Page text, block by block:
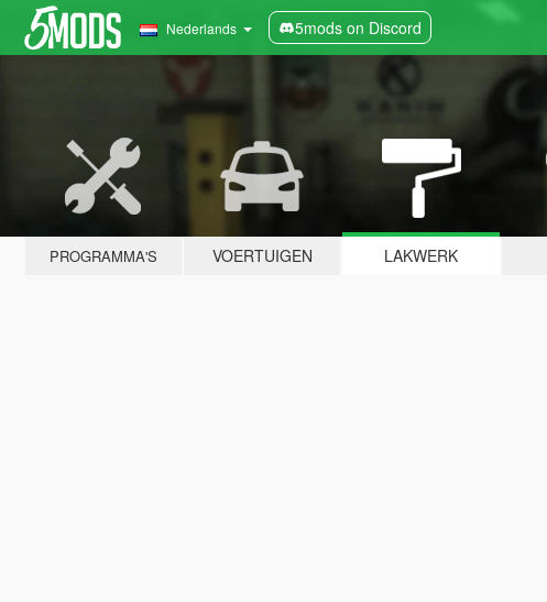
Nederlands 5mods on Discord
PROGRAMMA'S VOERTUIGEN LAKWERK